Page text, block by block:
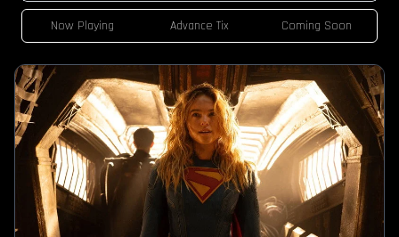
Now Playing Advance Tix Coming Soon